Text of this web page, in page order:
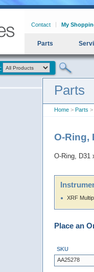
Contact My
Parts
Parts
Home > Parts >
O-Ring,
O-Ring, D31
XRF
Place an
SKU
AA25278